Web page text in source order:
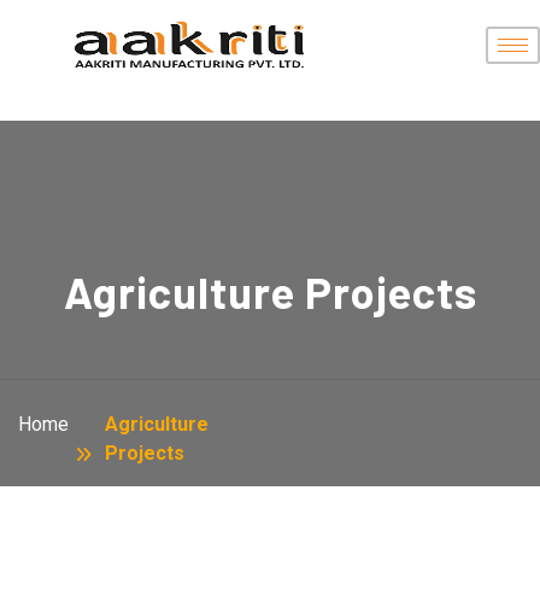
Agriculture Projects
Home
Agriculture
Projects